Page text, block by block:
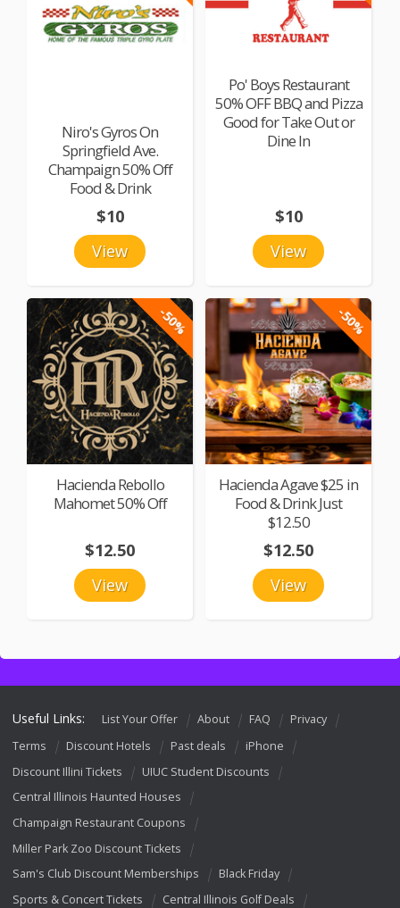
Niro's Gyros On
Springfield Ave.
Champaign 50% Off
Food & Drink
View
$10
Po' Boys Restaurant
50% OFF BBQ and Pizza
Good for Take Out or
Dine In
View
$10
-50%
Hacienda Rebollo
Mahomet 50% Off
View
$12.50
-50%
Hacienda Agave $25 in
Food & Drink Just
$12.50
View
$12.50
Useful Links: List Your Offer About FAQ
Privacy
Terms
Discount Hotels Past deals
iPhone
Discount Illini Tickets
UIUC Student Discounts
Central Illinois Haunted Houses
Champaign Restaurant Coupons
Miller Park Zoo Discount Tickets
Sam's Club Discount Memberships
Black Friday
Sports & Concert Tickets
Central Illinois Golf Deals